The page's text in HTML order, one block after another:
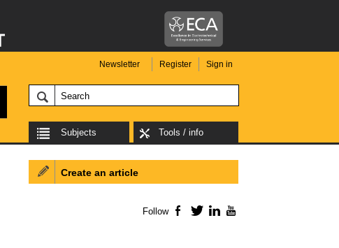
Newsletter Register Sign in
Subjects Tools / info
Create an article
Follow Facebook
TwitterLinkedIn